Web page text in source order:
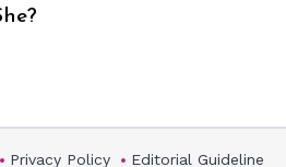
Privacy Policy Editorial Guideline